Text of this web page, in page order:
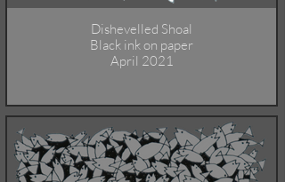
Dishevelled Shoal
Black ink on paper
April 2021